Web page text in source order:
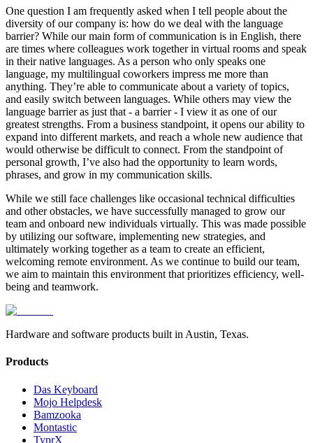
One question I am frequently asked when I tell people about the
diversity of our company is: how do we deal with the language
barrier? While our main form of communication is in English, there
are times where colleagues work together in virtual rooms and speak
in their native languages. As a person who only speaks one
language, my multilingual coworkers impress me more than
anything. They’re able to communicate about a variety of topics,
and easily switch between languages. While others may view the
language barrier as just that - a barrier - I view it as one of our
greatest strengths. From a business standpoint, it opens our ability to
expand into different markets, and reach a whole new audience that
would otherwise be difficult to connect. From the standpoint of
personal growth, I’ve also had the opportunity to learn words,
phrases, and grow in my communication skills.
While we still face challenges like occasional technical difficulties
and other obstacles, we have successfully managed to grow our
team and onboard new individuals virtually. This was made possible
by utilizing our software, implementing new strategies, and
ultimately working together as a team to create an efficient,
welcoming remote environment. As we continue to build our team,
we aim to maintain this environment that prioritizes efficiency, well-
being and teamwork.
Hardware and software products built in Austin, Texas.
Products
Das Keyboard
Mojo Helpdesk
Bamzooka
Montastic
TyprX